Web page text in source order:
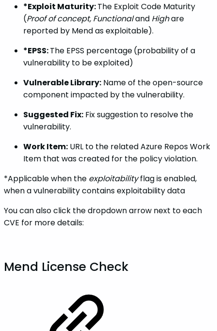
*Exploit Maturity:The Exploit Code Maturity
(Proof of concept, Functionaland Highare
reported by Mend as exploitable).
*EPSS:The EPSS percentage(probability of a
vulnerability to be exploited)
Vulnerable Library: Name of the open-source
component impacted by the vulnerability.
Suggested Fix: Fix suggestion to resolve the
vulnerability.
Work Item: URL to the related Azure Repos Work
Item that was created for the policy violation.
*Applicable when the exploitabilityflag is enabled,
when a vulnerability contains exploitability data
You can also click the dropdown arrow next to each
CVE for more details:
Mend License Check